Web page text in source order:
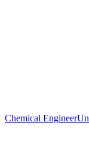
Chemical Engineer